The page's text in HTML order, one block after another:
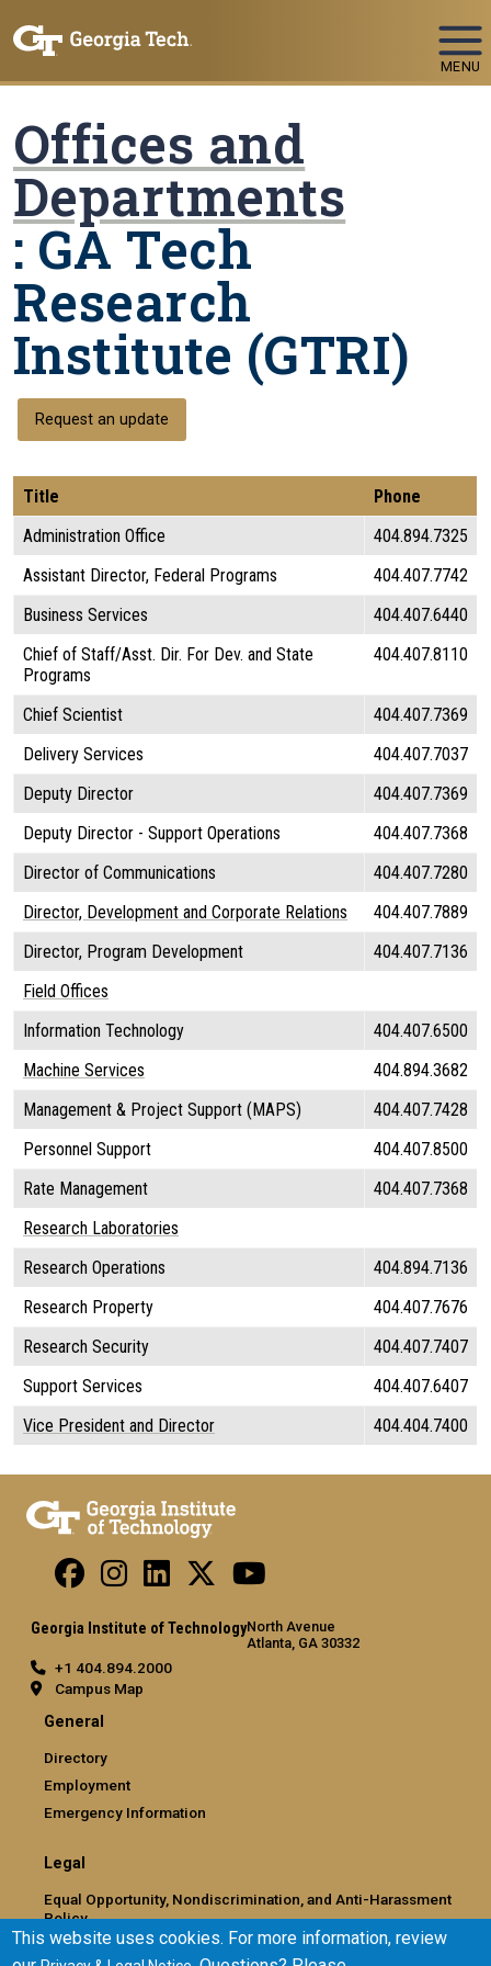
MENU
Offices and
Departments
: GA Tech
Research
Institute (GTRI)
Request an update
Title
Phone
Administration Office
404.894.7325
Assistant Director, Federal Programs
404.407.7742
Business Services
404.407.6440
Chief of Staff/Asst. Dir. For Dev. and State
Programs
404.407.8110
Chief Scientist
404.407.7369
Delivery Services
404.407.7037
Deputy Director
404.407.7369
Deputy Director - Support Operations
404.407.7368
Director of Communications
404.407.7280
Director, Development and Corporate Relations
404.407.7889
Director, Program Development
404.407.7136
Field Offices
Information Technology
404.407.6500
Machine Services
404.894.3682
Management & Project Support (MAPS)
404.407.7428
Personnel Support
404.407.8500
Rate Management
404.407.7368
Research Laboratories
Research Operations
404.894.7136
Research Property
404.407.7676
Research Security
404.407.7407
Support Services
404.407.6407
Vice President and Director
404.404.7400
Georgia Institute of TechnologyNorth Avenue
Atlanta, GA 30332
+1 404.894.2000
Campus Map
General
Directory
Employment
Emergency Information
Legal
Equal Opportunity, Nondiscrimination, and Anti-Harassment
Policy
Legal & Privacy Information
This website uses cookies. For more information, review